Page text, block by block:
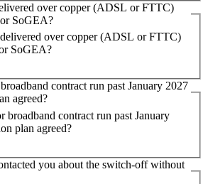
over copper (ADSL or FTTC)
SoGEA?
over copper (ADSL or FTTC)
SoGEA?
contract run past January 2027
agreed?
broadband contract run past January
plan agreed?
you about the switch-off without